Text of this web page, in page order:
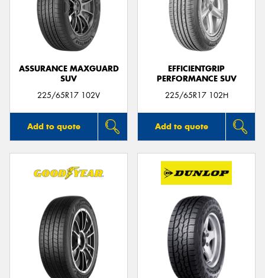
ASSURANCE MAXGUARD
SUV
225/65R17 102V
Add to quote
EFFICIENTGRIP
PERFORMANCE SUV
225/65R17 102H
Add to quote